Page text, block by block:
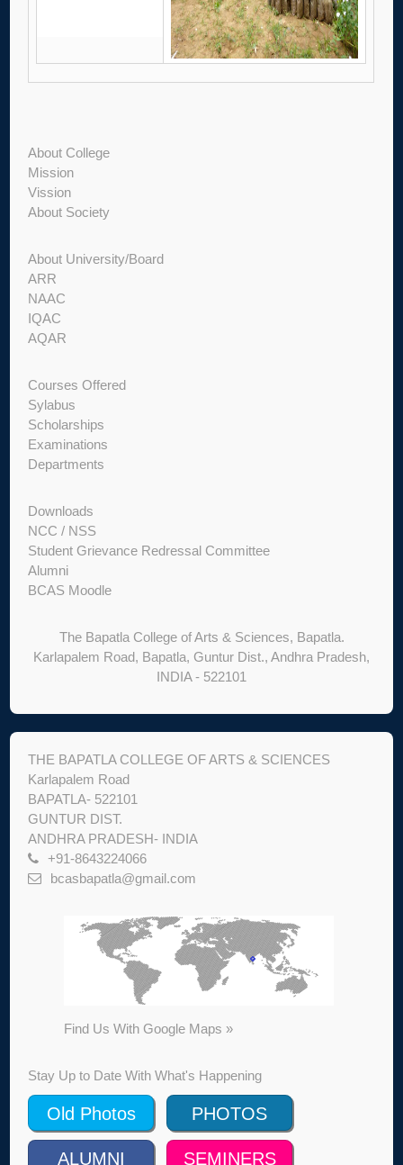
About College
Mission
Vission
About Society
About University/Board
ARR
NAAC
IQAC
AQAR
Courses Offered
Sylabus
Scholarships
Examinations
Departments
Downloads
NCC / NSS
Student Grievance Redressal Committee
Alumni
BCAS Moodle
The Bapatla College of Arts & Sciences, Bapatla.
Karlapalem Road, Bapatla, Guntur Dist., Andhra Pradesh,
INDIA - 522101
THE BAPATLA COLLEGE OF ARTS & SCIENCES
Karlapalem Road
BAPATLA- 522101
GUNTUR DIST.
ANDHRA PRADESH- INDIA
+91-8643224066
bcasbapatla@gmail.com
Find Us With Google Maps »
Stay Up to Date With What's Happening
Old Photos PHOTOS
ALUMNI SEMINERS